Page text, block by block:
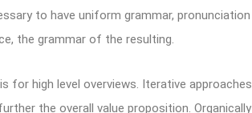
to have uniform grammar, pronunciation
the grammar of the resulting.
for high level overviews. Iterative approaches
the overall value proposition. Organically